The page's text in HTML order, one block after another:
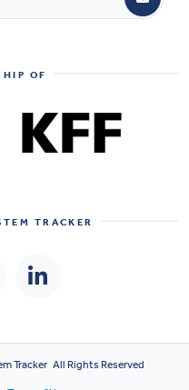
OF
TRACKER
Tracker All Rights Reserved